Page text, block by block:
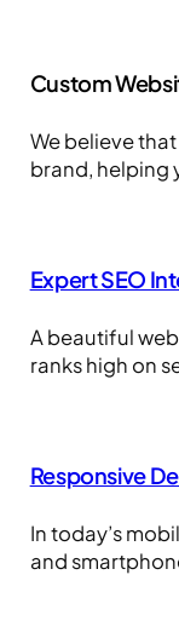
Custom
We believe
brand, helping
Expert SEO
A beautiful
ranks high on
Responsive
In today’s
and